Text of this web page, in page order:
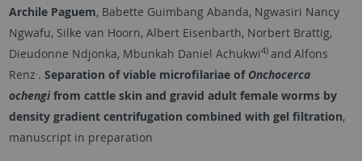
Archile Paguem, Babette Guimbang Abanda, Ngwasiri Nancy
Ngwafu, Silke van Hoorn, Albert Eisenbarth, Norbert Brattig,
Dieudonne Ndjonka, Mbunkah Daniel Achukwi4) and Alfons
Renz.. Separation of viable microfilariae of Onchocerca
ochengifrom cattle skin and gravid adult female worms by
density gradient centrifugation combined with gel filtration,
manuscript in preparation